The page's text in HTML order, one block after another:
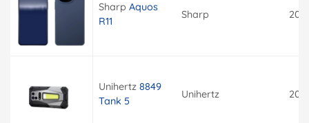
Sharp Aquos
R11
Sharp
Unihertz 8849
Tank 5
Unihertz